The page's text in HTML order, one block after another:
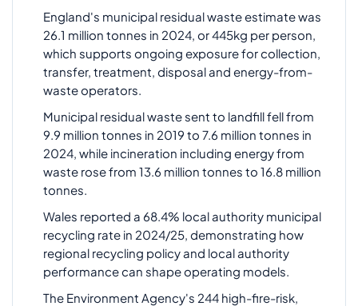
England's municipal residual waste estimate was
26.1 million tonnes in 2024, or 445kg per person,
which supports ongoing exposure for collection,
transfer, treatment, disposal and energy-from-
waste operators.
Municipal residual waste sent to landfill fell from
9.9 million tonnes in 2019 to 7.6 million tonnes in
2024, while incineration including energy from
waste rose from 13.6 million tonnes to 16.8 million
tonnes.
Wales reported a 68.4% local authority municipal
recycling rate in 2024/25, demonstrating how
regional recycling policy and local authority
performance can shape operating models.
The Environment Agency's 244 high-fire-risk,